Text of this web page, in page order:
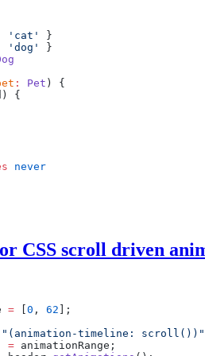
'cat'
}
'dog'
}
: Pet )
{
{
never
CSS scroll driven
= [0 , 62 ];
"(animation-timeline: scroll())"
= animationRange;